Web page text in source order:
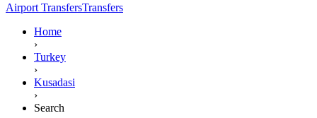
Airport TransfersTransfers
Home
›
Turkey
›
Kusadasi
›
Search